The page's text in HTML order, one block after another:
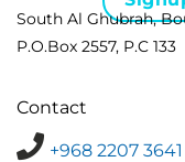
South Al Ghubrah,
P.O.Box 2557, P.C 133
Contact
+968 2207 3641